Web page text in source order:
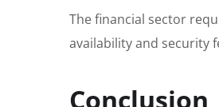
The financial sector
availability and security
Conclusion